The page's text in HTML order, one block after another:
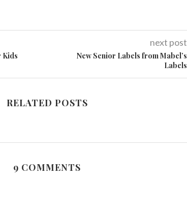
Kids
next post
New Senior Labels from Mabel’s
Labels
RELATED POSTS
9 COMMENTS